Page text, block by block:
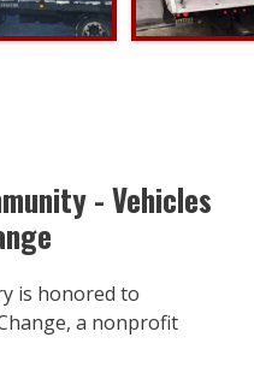
- Vehicles
is honored to
a nonprofit